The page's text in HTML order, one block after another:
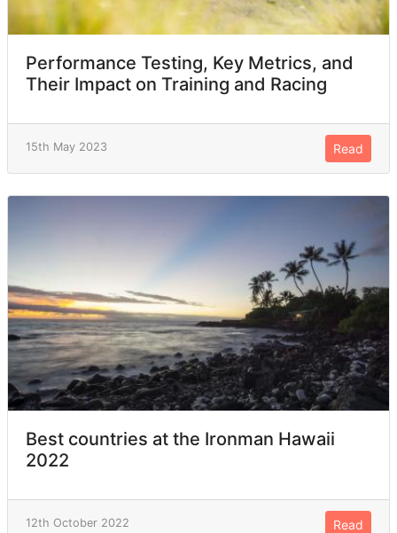
Performance Testing, Key Metrics, and
Their Impact on Training and Racing
15th May 2023 Read
Best countries at the Ironman Hawaii
2022
12th October 2022 Read